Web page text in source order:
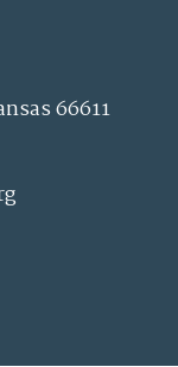
66611